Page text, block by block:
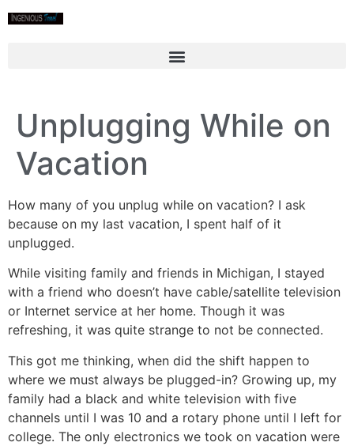
Unplugging While on
Vacation
How many of you unplug while on vacation? I ask
because on my last vacation, I spent half of it
unplugged.
While visiting family and friends in Michigan, I stayed
with a friend who doesn’t have cable/satellite television
or Internet service at her home. Though it was
refreshing, it was quite strange to not be connected.
This got me thinking, when did the shift happen to
where we must always be plugged-in? Growing up, my
family had a black and white television with five
channels until I was 10 and a rotary phone until I left for
college. The only electronics we took on vacation were